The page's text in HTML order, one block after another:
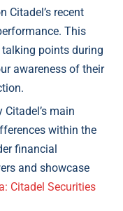
Citadel’s recent
This
points during
awareness of their
Citadel’s main
within the
financial
and showcase
Citadel Securities